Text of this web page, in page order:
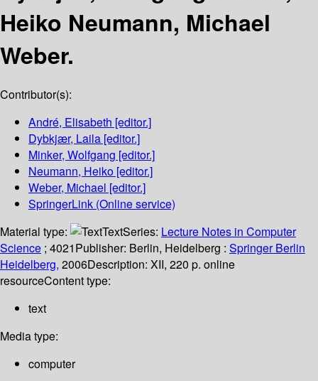
Heiko Neumann, Michael
Weber.
Contributor(s):
André, Elisabeth [editor.]
Dybkjær, Laila [editor.]
Minker, Wolfgang [editor.]
Neumann, Heiko [editor.]
Weber, Michael [editor.]
SpringerLink (Online service)
Material type:
TextSeries: Lecture Notes in Computer
Science ; 4021Publisher: Berlin, Heidelberg : Springer Berlin
Heidelberg, 2006Description: XII, 220 p. online
resourceContent type:
text
Media type:
computer